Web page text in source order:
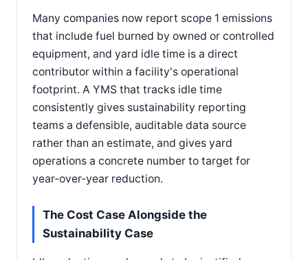
Many companies now report scope 1 emissions
that include fuel burned by owned or controlled
equipment, and yard idle time is a direct
contributor within a facility's operational
footprint. A YMS that tracks idle time
consistently gives sustainability reporting
teams a defensible, auditable data source
rather than an estimate, and gives yard
operations a concrete number to target for
year-over-year reduction.
The Cost Case Alongside the
Sustainability Case